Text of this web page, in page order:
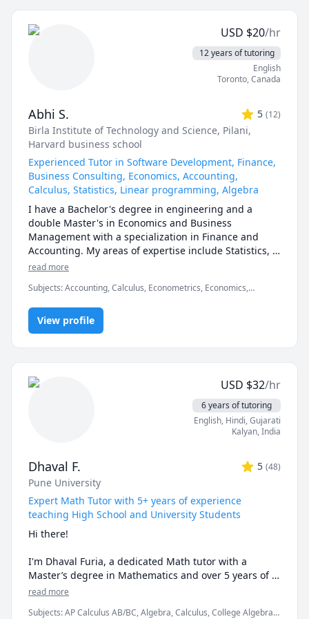
Math 105,110,111.McMaster Math
1A03,1AA3,1MM3,1M03,1ZA3,1ZB3,1AA3,UVIC Math
100,101,102,109,200. AP Calculus AB/BC.Athabasca
University (AU) Math 260,265,266,270,271,365,376
tutor, UToronto: UofT MAT135H1, UofT MAT136H1,
120,121,123,124,126,127,130 tutor.
calculus, or any other topic), physics, and chemistry
for any grade, and some topics for university-level
courses.
I can also help you with chemical engineering
concepts and topics ranging from chemical reaction
USD $20/hr
12 years of tutoring
English
Toronto,Canada
Abhi S. 5 (12)
Birla Institute of Technology and Science, Pilani,
Harvard business school
Experienced Tutor in Software Development, Finance,
Business Consulting, Economics, Accounting,
Calculus, Statistics, Linear programming, Algebra
I have a Bachelor's degree in engineering and a
double Master's in Economics and Business
Management with a specialization in Finance and
Accounting. My areas of expertise include Statistics,
Finance, Algebra, Calculus, Accounting and also
I can simplify complex problems by giving simple
examples and helping the students relate to them.
I've considerable experience working in consulting
firms like Mckinsey and BCG and I'm a hands-on
person when it comes to solving problems.
read more
Subjects:Accounting, Calculus, Econometrics, Economics,
Programming, PHYSICS AND CHEMISTRY, Pre-Calculus, React,
SQL, Software Engineering, Statistics
View profile
USD $32/hr
6 years of tutoring
English, Hindi, Gujarati
Kalyan,India
Dhaval F. 5 (48)
Pune University
Expert Math Tutor with 5+ years of experience
teaching High School and University Students
Hi there!
I'm Dhaval Furia, a dedicated Math tutor with a
Master’s degree in Mathematics and over 5 years of
experience helping students conquer math with
read more
Subjects:AP Calculus AB/BC, Algebra, Calculus, College Algebra,